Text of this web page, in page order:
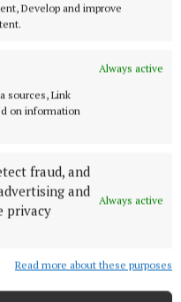
Develop and improve
Always active
sources, Link
on information
fraud, and
and
privacy
Always active
Read more about these purposes
in All-Ireland final
this stage of her career,
in any way she can to